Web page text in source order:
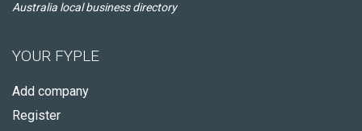
Australia local business directory
YOUR FYPLE
Add company
Register